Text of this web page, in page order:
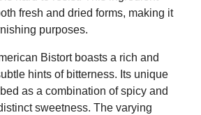
fresh and dried forms, making it
purposes.
Bistort boasts a rich and
hints of bitterness. Its unique
as a combination of spicy and
sweetness. The varying